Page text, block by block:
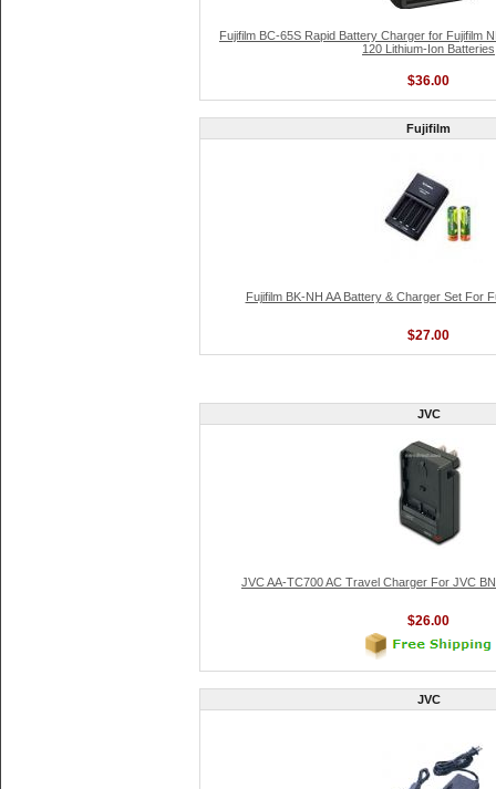
Fujifilm BC-65S Rapid Battery Charger for Fujifilm
120 Lithium-Ion Batteries
$36.00
Fujifilm
Fujifilm BK-NH AA Battery & Charger Set For
$27.00
JVC
JVC AA-TC700 AC Travel Charger For JVC
$26.00
JVC